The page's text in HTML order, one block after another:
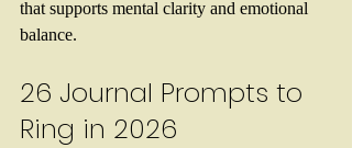
that supports mental clarity and emotional
balance.
26 Journal Prompts to
Ring in 2026